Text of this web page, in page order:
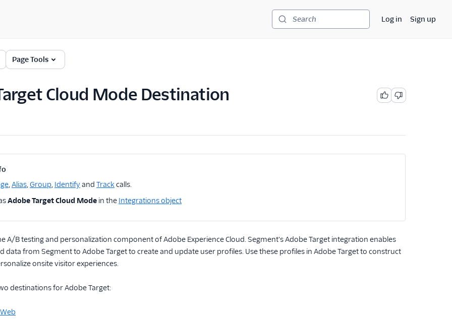
Search Log in Sign up
Page Tools
Cloud Mode Destination
,Alias,Group, Identifyand Track calls.
Adobe Target Cloud Mode in the Integrations object
A/B testing and personalization component of Adobe Experience Cloud. Segment's Adobe Target integration enables
data from Segment to Adobe Target to create and update user profiles. Use these profiles in Adobe Target to construct
onsite visitor experiences.
destinations for Adobe Target: